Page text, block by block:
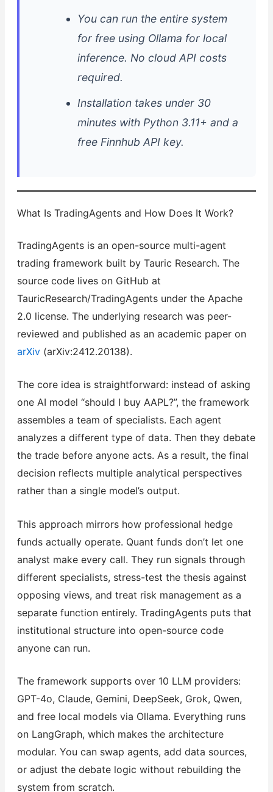
You can run the entire system
for free using Ollama for local
inference. No cloud API costs
required.
Installation takes under 30
minutes with Python 3.11+ and a
free Finnhub API key.
What Is TradingAgents and How Does It Work?
TradingAgents is an open-source multi-agent
trading framework built by Tauric Research. The
source code lives on GitHub at
TauricResearch/TradingAgents under the Apache
2.0 license. The underlying research was peer-
reviewed and published as an academic paper on
arXiv(arXiv:2412.20138).
The core idea is straightforward: instead of asking
one AI model “should I buy AAPL?”, the framework
assembles a team of specialists. Each agent
analyzes a different type of data. Then they debate
the trade before anyone acts. As a result, the final
decision reflects multiple analytical perspectives
rather than a single model’s output.
This approach mirrors how professional hedge
funds actually operate. Quant funds don’t let one
analyst make every call. They run signals through
different specialists, stress-test the thesis against
opposing views, and treat risk management as a
separate function entirely. TradingAgents puts that
institutional structure into open-source code
anyone can run.
The framework supports over 10 LLM providers:
GPT-4o, Claude, Gemini, DeepSeek, Grok, Qwen,
and free local models via Ollama. Everything runs
on LangGraph, which makes the architecture
modular. You can swap agents, add data sources,
or adjust the debate logic without rebuilding the
system from scratch.